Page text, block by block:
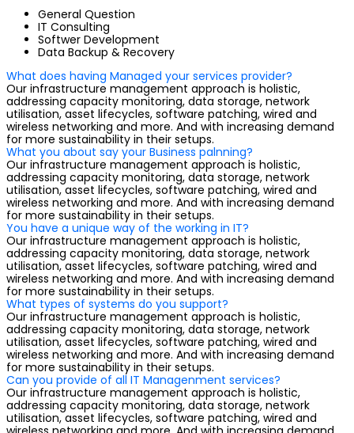
General Question
IT Consulting
Softwer Development
Data Backup & Recovery
What does having Managed your services provider?
Our infrastructure management approach is holistic,
addressing capacity monitoring, data storage, network
utilisation, asset lifecycles, software patching, wired and
wireless networking and more. And with increasing demand
for more sustainability in their setups.
What you about say your Business palnning?
Our infrastructure management approach is holistic,
addressing capacity monitoring, data storage, network
utilisation, asset lifecycles, software patching, wired and
wireless networking and more. And with increasing demand
for more sustainability in their setups.
You have a unique way of the working in IT?
Our infrastructure management approach is holistic,
addressing capacity monitoring, data storage, network
utilisation, asset lifecycles, software patching, wired and
wireless networking and more. And with increasing demand
for more sustainability in their setups.
What types of systems do you support?
Our infrastructure management approach is holistic,
addressing capacity monitoring, data storage, network
utilisation, asset lifecycles, software patching, wired and
wireless networking and more. And with increasing demand
for more sustainability in their setups.
Can you provide of all IT Managenment services?
Our infrastructure management approach is holistic,
addressing capacity monitoring, data storage, network
utilisation, asset lifecycles, software patching, wired and